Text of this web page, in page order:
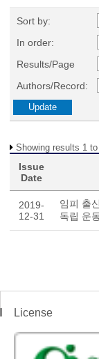
Sort by:
In order:
Results/Page
Authors/Record:
Showing results 1
Issue
Date
2019-
12-31
임피 출
독립 운
License